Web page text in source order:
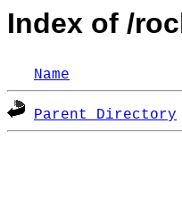
Index of /
Name
Parent Directory